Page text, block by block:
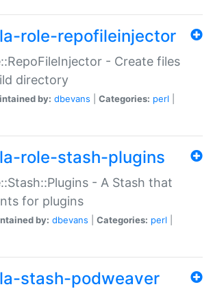
role-repofileinjector
- Create files
directory
by: dbevans Categories: perl
role-stash-plugins
- A Stash that
for plugins
by: dbevans Categories: perl
stash-podweaver